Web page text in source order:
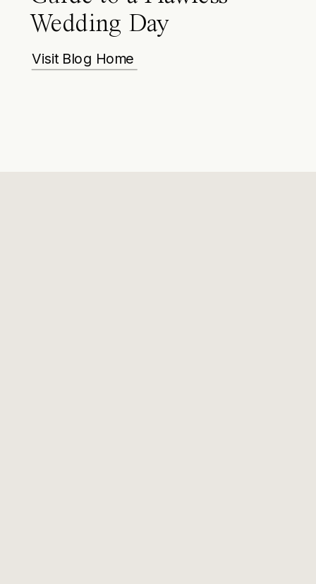
Wedding Day
Visit Blog Home